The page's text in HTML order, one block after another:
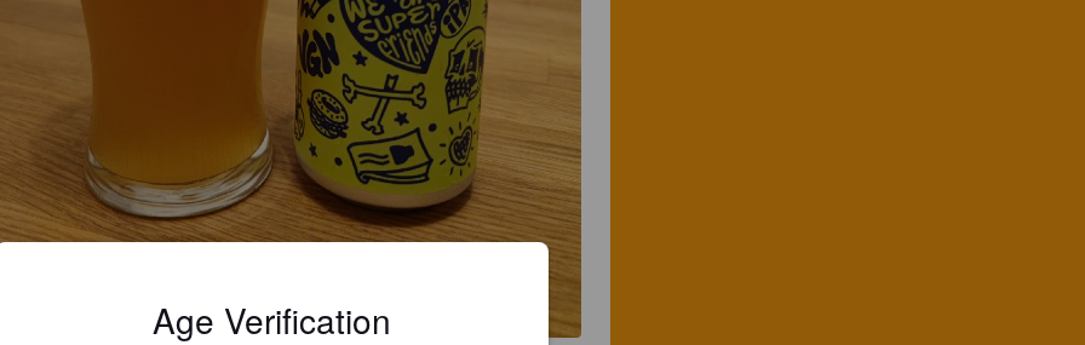
Age Verification